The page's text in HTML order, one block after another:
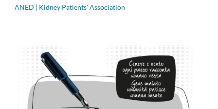
ANED | Kidney Patients' Association